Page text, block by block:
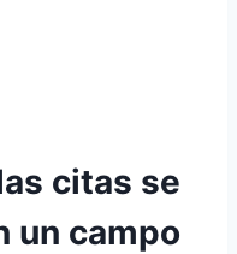
citas se
un campo